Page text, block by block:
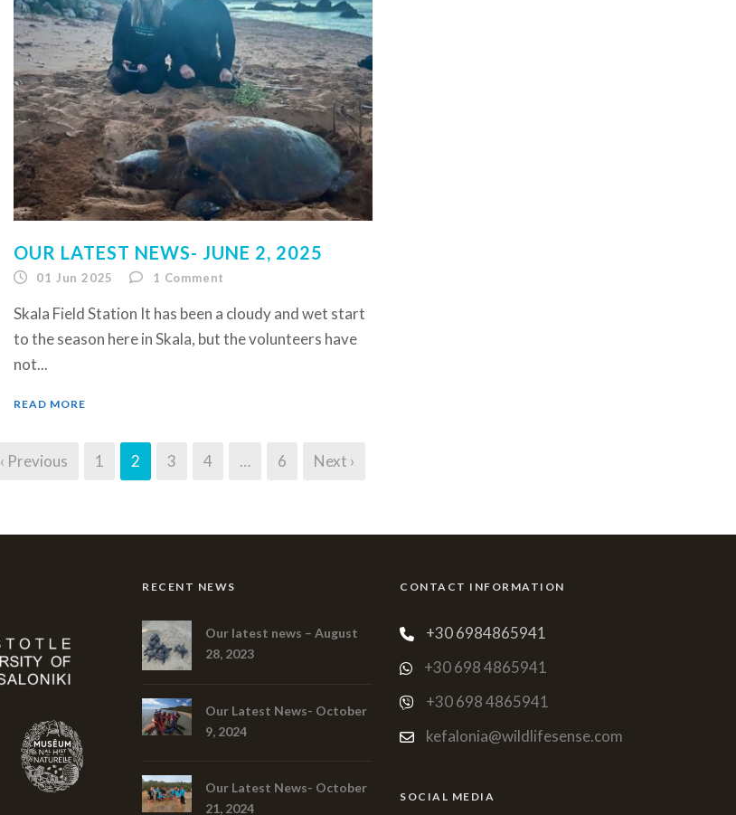
OUR LATEST NEWS- JUNE 2, 2025
01 Jun 2025 1 Comment
Skala Field Station It has been a cloudy and wet start
to the season here in Skala, but the volunteers have
not...
READ MORE
‹ Previous 1 2 3 4 … 6 Next ›
RECENT NEWS
Our latest news – August
28, 2023
Our Latest News- October
9, 2024
Our Latest News- October
21, 2024
CONTACT INFORMATION
+30 6984865941
+30 698 4865941
+30 698 4865941
kefalonia@wildlifesense.com
SOCIAL MEDIA